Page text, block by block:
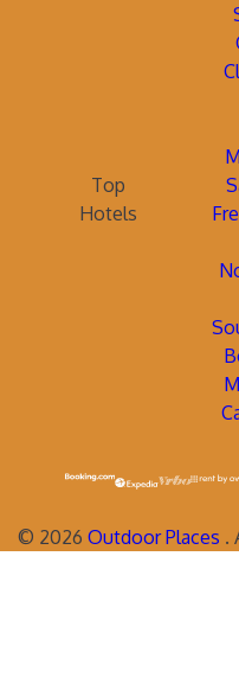
Top
Hotels
© 2026 Outdoor Places .